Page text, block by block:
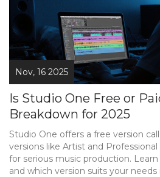
Nov, 16 2025
Is Studio One Free or
Breakdown for 2025
Studio One offers a free version
versions like Artist and
for serious music production.
and which version suits your needs